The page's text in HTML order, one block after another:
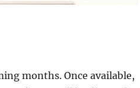
months. Once available,